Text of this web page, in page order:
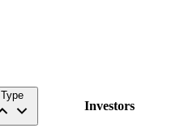
Type
Investors